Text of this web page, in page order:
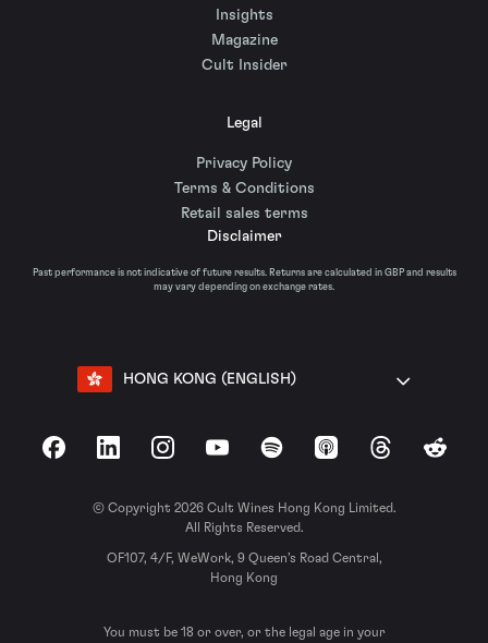
Insights
Magazine
Cult Insider
Legal
Privacy Policy
Terms & Conditions
Retail sales terms
Disclaimer
Past performance is not indicative of future results. Returns are calculated in GBP and results
may vary depending on exchange rates.
HONG KONG (ENGLISH)
FacebookLinkedInInstagramYouTubeSpotify Apple Podcasts
ThreadsReddit
© Copyright 2026 Cult Wines Hong Kong Limited.
All Rights Reserved.
OF107, 4/F, WeWork, 9 Queen’s Road Central,
Hong Kong
You must be 18 or over, or the legal age in your